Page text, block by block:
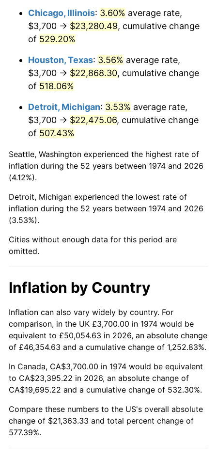
2013 $17,483.59 1.46%
2014 $17,767.20
2015 $17,788.29 0.12%
$18,012.70
2017 $18,396.43 2.13%
2018 $18,854.99 2.49%
2020 $19,424.00 1.23%
2022 $21,964.03 8.00%
2023 $22,868.11 4.12%
2024
* Compared to previous annual rate. Not final.
See inflation summary for latest 12-month
trailing value.
Chicago, Illinois: 3.60% average rate,
$3,700 → $23,280.49, cumulative change
of 529.20%
Houston, Texas: 3.56% average rate,
$3,700 → $22,868.30, cumulative change
of 518.06%
Detroit, Michigan: 3.53% average rate,
$3,700 → $22,475.06, cumulative change
of 507.43%
Seattle, Washington experienced the highest rate of
inflation during the 52 years between 1974 and 2026
(4.12%).
Detroit, Michigan experienced the lowest rate of
inflation during the 52 years between 1974 and 2026
(3.53%).
Cities without enough data for this period are
omitted.
Inflation by Country
Inflation can also vary widely by country. For
comparison, in the UK £3,700.00 in 1974 would be
equivalent to £50,054.63 in 2026, an absolute change
of £46,354.63 and a cumulative change of 1,252.83%.
In Canada, CA$3,700.00 in 1974 would be equivalent
to CA$23,395.22 in 2026, an absolute change of
CA$19,695.22 and a cumulative change of 532.30%.
Compare these numbers to the US's overall absolute
change of $21,363.33 and total percent change of
577.39%.